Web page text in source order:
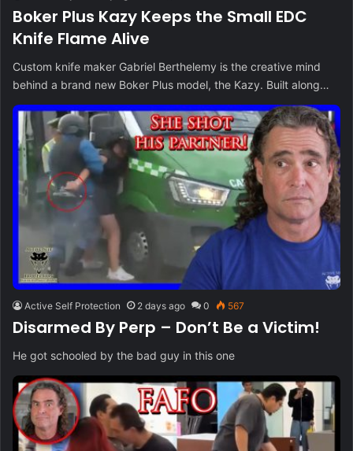
Boker Plus Kazy Keeps the Small EDC
Knife Flame Alive
Custom knife maker Gabriel Berthelemy is the creative mind
behind a brand new Boker Plus model, the Kazy. Built along…
Active Self Protection 2 days ago 0 567
Disarmed By Perp – Don’t Be a Victim!
He got schooled by the bad guy in this one